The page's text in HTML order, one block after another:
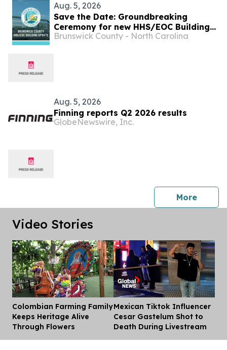
Aug. 5, 2026
Save the Date: Groundbreaking
Ceremony for new HHS/EOC Building
is Monday, Aug. 17
Brunswick County - North Carolina
Aug. 5, 2026
Finning reports Q2 2026 results
GlobeNewswire, Inc.
Morepress
Video Stories
Colombian Farming Family
Keeps Heritage Alive
Through Flowers
Mexican Tiktok Influencer
Cesar Gastelum Shot to
Death During Livestream